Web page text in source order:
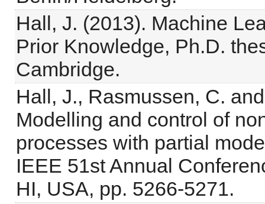
Hall, J. (2013). Machine
Prior Knowledge, Ph.D.
Cambridge.
Hall, J., Rasmussen, C.
Modelling and control of
processes with partial
IEEE 51st Annual
HI, USA, pp. 5266-5271.